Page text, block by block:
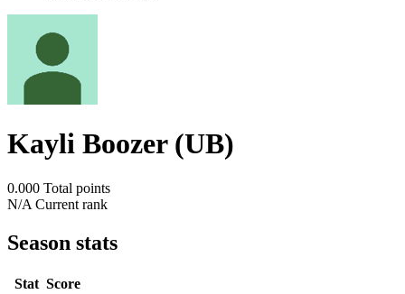
Kayli Boozer (UB)
0.000 Total points
N/A Current rank
Season stats
Stat Score